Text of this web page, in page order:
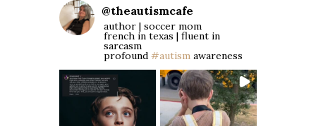
@theautismcafe
author | soccer mom
french in texas | fluent in
sarcasm
profound #autism awareness